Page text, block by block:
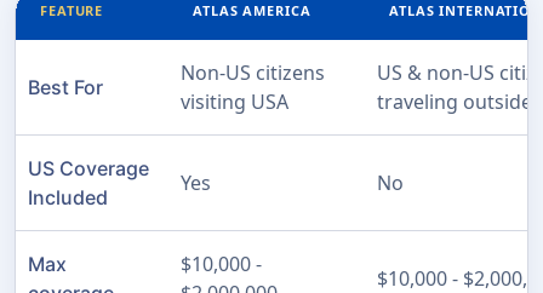
FEATURE ATLAS AMERICA ATLAS
Best For
Non-US citizens
visiting USA
US & non-US
traveling outside
US Coverage
Included
Yes No
Max
$10,000 -
$10,000 -